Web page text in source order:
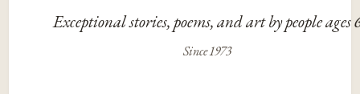
Exceptional stories, poems, and art by people ages
Since 1973